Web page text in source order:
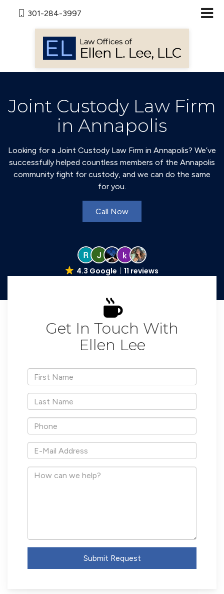
301-284-3997
Joint Custody Law Firm
in Annapolis
Looking for a Joint Custody Law Firm in Annapolis? We’ve
successfully helped countless members of the Annapolis
community fight for custody, and we can do the same
for you.
Call Now
4.3 Google 11 reviews
Get In Touch With
Ellen Lee
*First
Name
*Last
Name
*Phone
*E-
Mail
Address
How
Submit Request